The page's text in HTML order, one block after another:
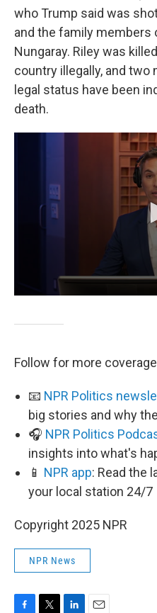
who Trump said was
and the family members
Nungaray. Riley was
country illegally, and two
legal status have been
death.
Follow for more
📧 NPR Politics
big stories and why
🎧 NPR Politics
insights into what's
📱 NPR app: Read the
your local station 24/7
Copyright 2025 NPR
NPR News